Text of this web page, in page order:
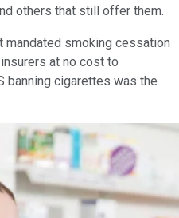
others that still offer them.
mandated smoking cessation
at no cost to
banning cigarettes was the